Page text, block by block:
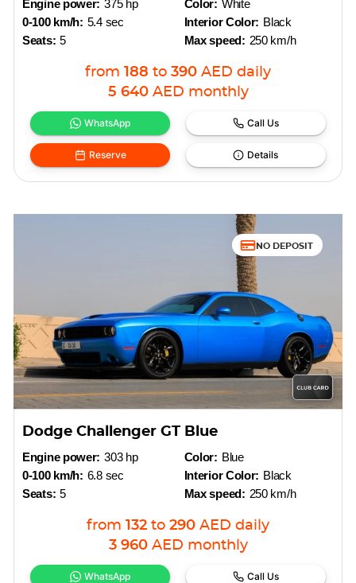
Engine power: 375 hp
0-100 km/h: 5.4 sec
Seats: 5
Color: White
Interior Color: Black
Max speed: 250 km/h
from 188 to 390 AED daily
5 640 AED monthly
WhatsApp Call Us
Reserve Details
NO DEPOSIT
Dodge Challenger GT Blue
Engine power: 303 hp
0-100 km/h: 6.8 sec
Seats: 5
Color: Blue
Interior Color: Black
Max speed: 250 km/h
from 132 to 290 AED daily
3 960 AED monthly
WhatsApp Call Us